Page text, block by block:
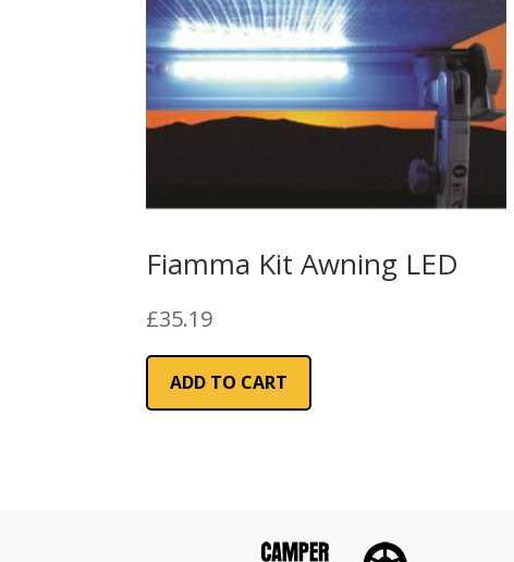
Fiamma Kit Awning LED
£35.19
ADD TO CART